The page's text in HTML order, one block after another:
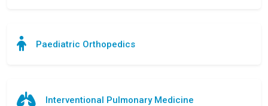
Paediatric Orthopedics
Interventional Pulmonary Medicine